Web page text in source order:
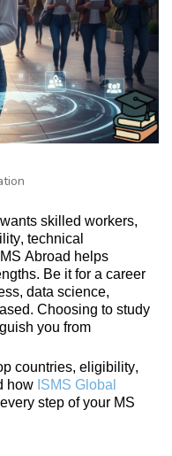
skilled workers,
technical
MS Abroad helps
Be it for a career
data science,
Choosing to study
you from
countries, eligibility,
how ISMS Global
step of your MS